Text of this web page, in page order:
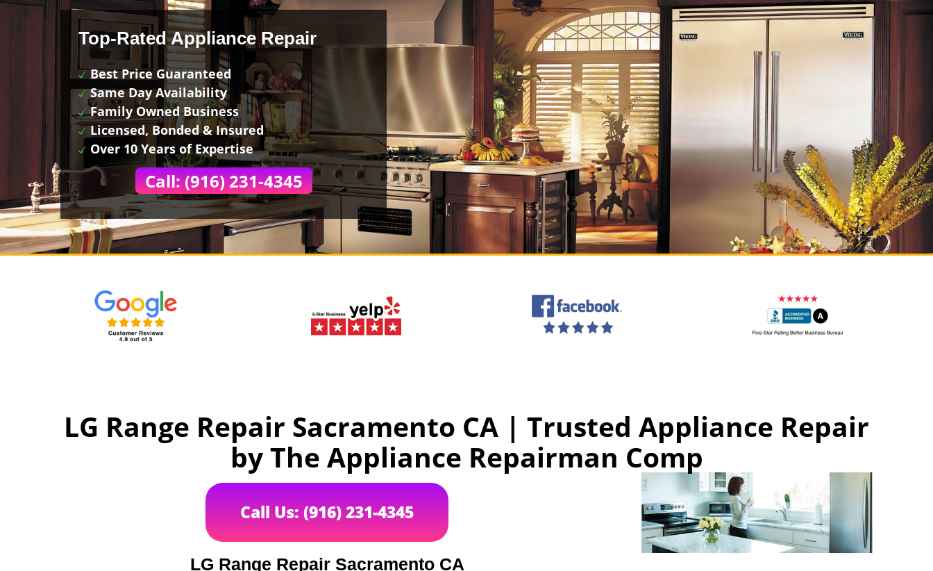
Top-Rated Appliance Repair
Best Price Guaranteed
Same Day Availability
Family Owned Business
Licensed, Bonded & Insured
Over 10 Years of Expertise
Call: (916) 231-4345
LG Range Repair Sacramento CA | Trusted Appliance Repair
by The Appliance Repairman Comp
Call Us: (916) 231-4345
LG Range Repair Sacramento CA